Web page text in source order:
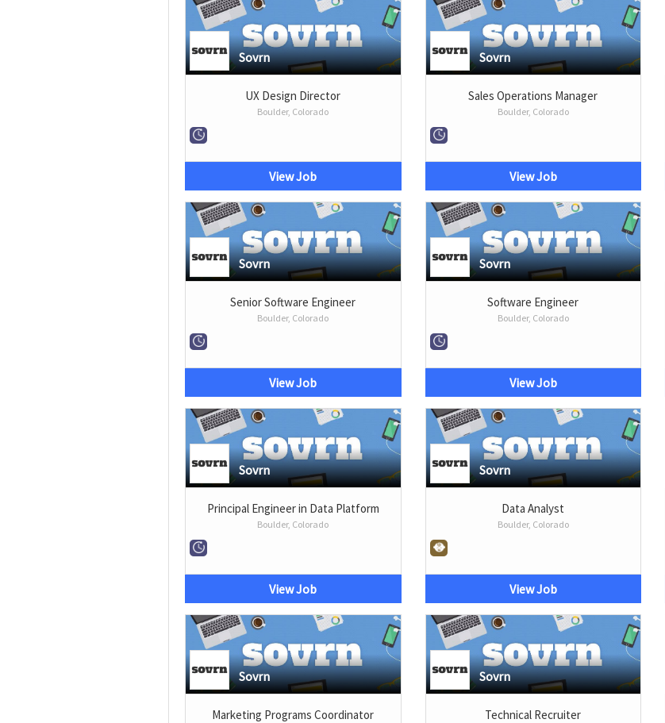
Sovrn
UX Design Director
Boulder, Colorado
View Job
Sovrn
Sales Operations Manager
Boulder, Colorado
View Job
Sovrn
Senior Software Engineer
Boulder, Colorado
View Job
Sovrn
Software Engineer
Boulder, Colorado
View Job
Sovrn
Principal Engineer in Data Platform
Boulder, Colorado
View Job
Sovrn
Data Analyst
Boulder, Colorado
View Job
Sovrn
Marketing Programs Coordinator
Sovrn
Technical Recruiter